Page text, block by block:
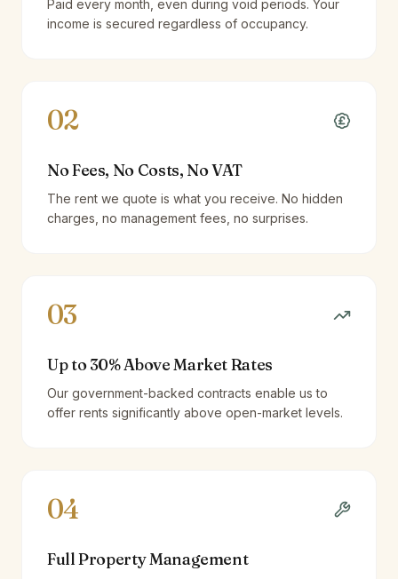
Paid every month, even during void periods. Your
income is secured regardless of occupancy.
02
No Fees, No Costs, No VAT
The rent we quote is what you receive. No hidden
charges, no management fees, no surprises.
03
Up to 30% Above Market Rates
Our government-backed contracts enable us to
offer rents significantly above open-market levels.
04
Full Property Management